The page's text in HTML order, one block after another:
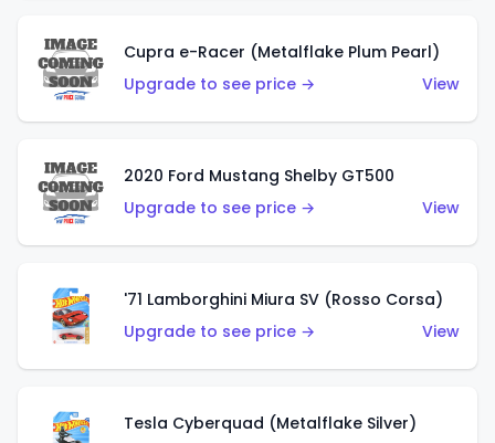
Cupra e-Racer (Metalflake Plum Pearl)
Upgrade to see price →
View
2020 Ford Mustang Shelby GT500
Upgrade to see price →
View
'71 Lamborghini Miura SV (Rosso Corsa)
Upgrade to see price →
View
Tesla Cyberquad (Metalflake Silver)